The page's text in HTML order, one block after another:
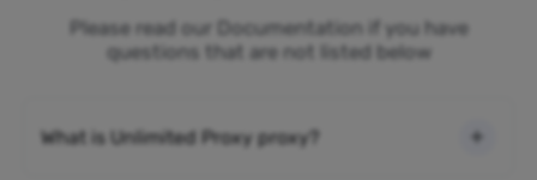
Please read our Documentation if you have
questions that are not listed below
What is Unlimited Proxy proxy?